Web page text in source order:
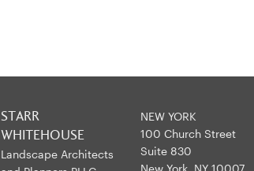
STARR
WHITEHOUSE
Landscape Architects
NEW YORK
100 Church Street
Suite 830
New York, NY 10007